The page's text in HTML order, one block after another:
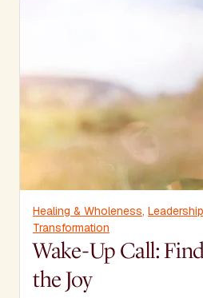
Healing & Wholeness,
Transformation
Wake-Up Call:
the Joy